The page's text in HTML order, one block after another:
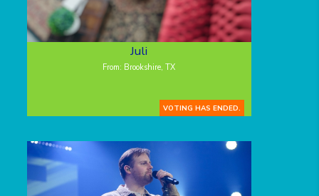
Juli
From: Brookshire, TX
VOTING HAS ENDED.